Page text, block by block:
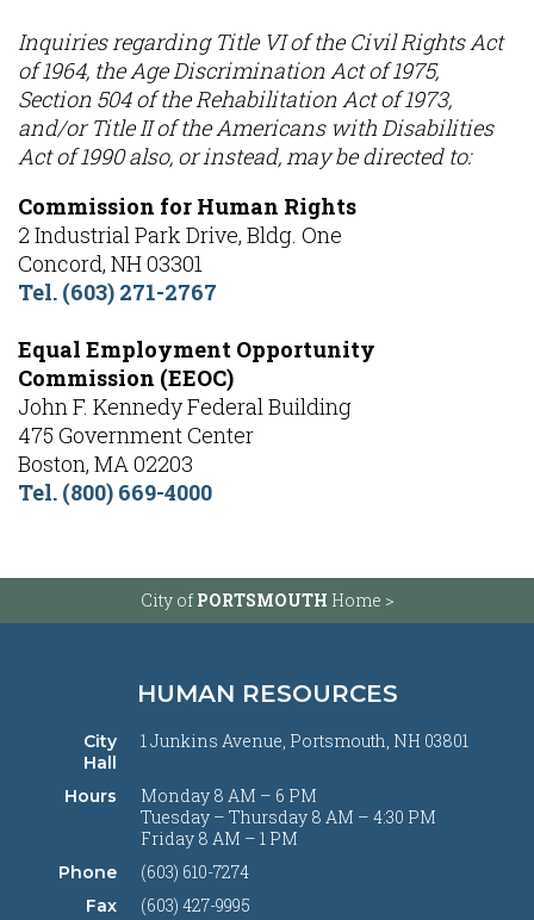
Inquiries regarding Title VI of the Civil Rights Act
of 1964, the Age Discrimination Act of 1975,
Section 504 of the Rehabilitation Act of 1973,
and/or Title II of the Americans with Disabilities
Act of 1990 also, or instead, may be directed to:
Commission for Human Rights
2 Industrial Park Drive, Bldg. One
Concord, NH 03301
Tel. (603) 271-2767
Equal Employment Opportunity
Commission (EEOC)
John F. Kennedy Federal Building
475 Government Center
Boston, MA 02203
Tel. (800) 669-4000
City of PORTSMOUTH Home >
HUMAN RESOURCES
City
Hall
1 Junkins Avenue, Portsmouth, NH 03801
Hours
Monday 8 AM – 6 PM
Tuesday – Thursday 8 AM – 4:30 PM
Friday 8 AM – 1 PM
Phone (603) 610-7274
Fax (603) 427-9995